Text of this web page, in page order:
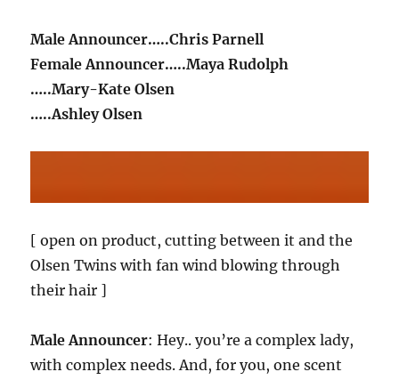
Male Announcer…..Chris Parnell
Female Announcer…..Maya Rudolph
…..Mary-Kate Olsen
…..Ashley Olsen
[ open on product, cutting between it and the
Olsen Twins with fan wind blowing through
their hair ]
Male Announcer: Hey.. you’re a complex lady,
with complex needs. And, for you, one scent